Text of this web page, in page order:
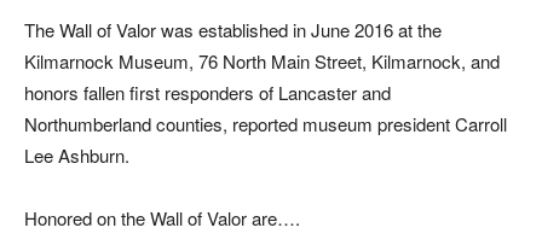
The Wall of Valor was established in June 2016 at the
Kilmarnock Museum, 76 North Main Street, Kilmarnock, and
honors fallen first responders of Lancaster and
Northumberland counties, reported museum president Carroll
Lee Ashburn.
Honored on the Wall of Valor are….